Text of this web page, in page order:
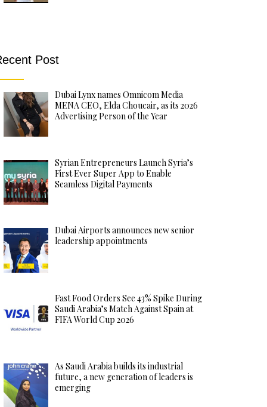
Post
Dubai Lynx names Omnicom Media
MENA CEO, Elda Choucair, as its 2026
Advertising Person of the Year
Syrian Entrepreneurs Launch Syria’s
First Ever Super App to Enable
Seamless Digital Payments
Dubai Airports announces new senior
leadership appointments
Fast Food Orders See 43% Spike During
Saudi Arabia’s Match Against Spain at
FIFA World Cup 2026
As Saudi Arabia builds its industrial
future, a new generation of leaders is
emerging